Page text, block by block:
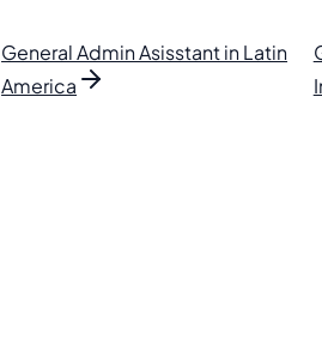
General Admin Asisstant in Latin
America